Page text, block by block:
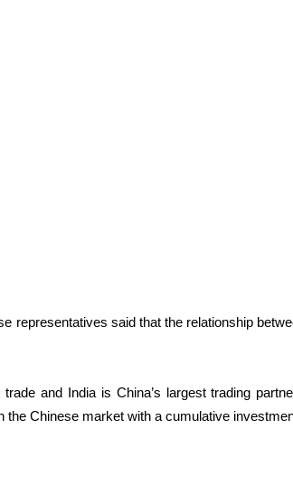
representatives said that the relationship
and India is China’s largest trading
the Chinese market with a cumulative